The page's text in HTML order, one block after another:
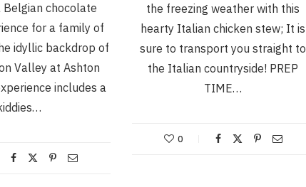
Belgian chocolate
for a family of
idyllic backdrop of
Valley at Ashton
includes a
the freezing weather with this
hearty Italian chicken stew; It is
sure to transport you straight to
the Italian countryside! PREP
TIME…
0